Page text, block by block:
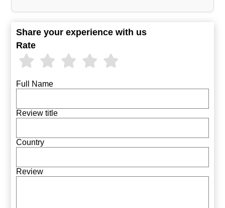
Share your experience with us
Rate
Full Name
Review title
Country
Review